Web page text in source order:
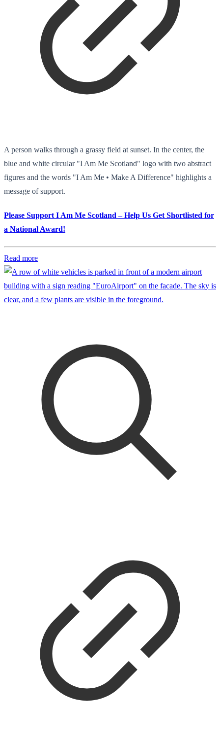
A person walks through a grassy field at sunset. In the center, the
blue and white circular "I Am Me Scotland" logo with two abstract
figures and the words "I Am Me • Make A Difference" highlights a
message of support.
Please Support I Am Me Scotland – Help Us Get Shortlisted for
a National Award!
Read more